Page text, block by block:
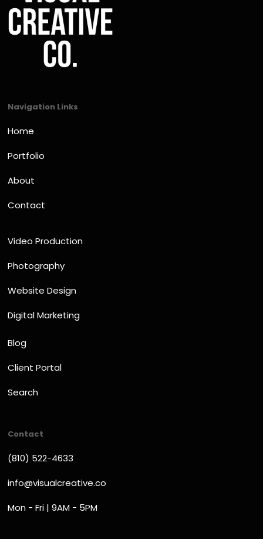
Navigation Links
Home
Portfolio
About
Contact
Video Production
Photography
Website Design
Digital Marketing
Blog
Client Portal
Search
Contact
(810) 522-4633
info@visualcreative.co
Mon - Fri | 9AM - 5PM